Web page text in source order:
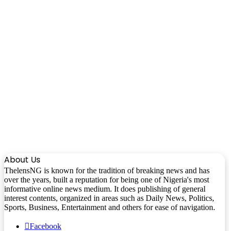
About Us
ThelensNG is known for the tradition of breaking news and has
over the years, built a reputation for being one of Nigeria's most
informative online news medium. It does publishing of general
interest contents, organized in areas such as Daily News, Politics,
Sports, Business, Entertainment and others for ease of navigation.
Facebook